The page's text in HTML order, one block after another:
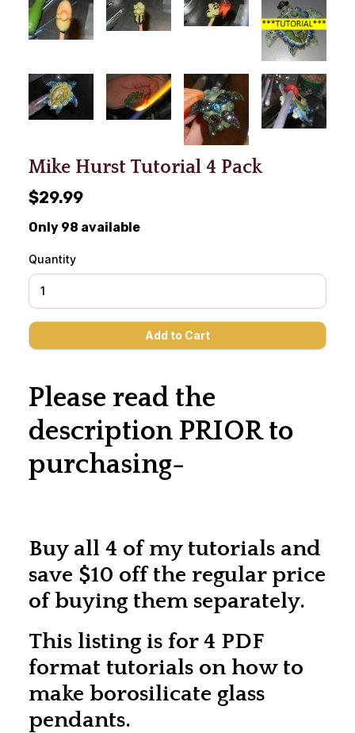
Mike Hurst Tutorial 4 Pack
$29.99
Only 98 available
Quantity
Please read the
description PRIOR to
purchasing-
Buy all 4 of my tutorials and
save $10 off the regular price
of buying them separately.
This listing is for 4 PDF
format tutorials on how to
make borosilicate glass
pendants.